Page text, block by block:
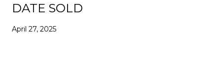
DATE SOLD
April 27, 2025